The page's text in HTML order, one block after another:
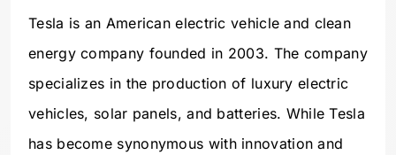
Tesla is an American electric vehicle and clean
energy company founded in 2003. The company
specializes in the production of luxury electric
vehicles, solar panels, and batteries. While Tesla
has become synonymous with innovation and